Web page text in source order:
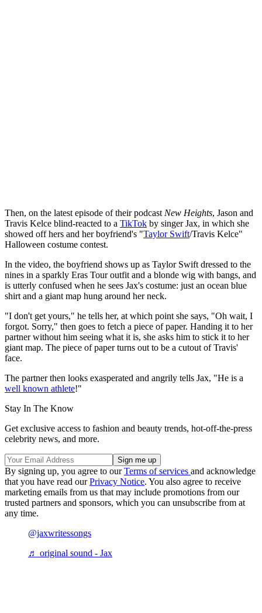
Then, on the latest episode of their podcast New Heights, Jason and
Travis Kelce blind-reacted to a TikTok by singer Jax, in which she
showed off hers and her boyfriend's "Taylor Swift/Travis Kelce"
Halloween costume contest.
In the video, the boyfriend shows up as Taylor Swift dressed to the
nines in a sparkly Eras Tour outfit and a blonde wig with bangs, and
is utterly confused when he sees Jax's costume: just an ocean blue
shirt and a giant map hung around her neck.
"I don't get yours," he tells her, at which point she says, "Oh wait, I
forgot. Sorry," then goes to fetch a piece of paper. Handing it to her
partner without him seeing what it is, she asks him to stick it to her
giant map. The piece of paper turns out to be a cutout of Travis'
face.
The partner then looks exasperated and angrily tells Jax, "He is a
well known athlete!"
Stay In The Know
Get exclusive access to fashion and beauty trends, hot-off-the-press
celebrity news, and more.
By signing up, you agree to ourTerms of services and acknowledge
that you have read ourPrivacy Notice. You also agree to receive
marketing emails from us that may include promotions from our
trusted partners and sponsors, which you can unsubscribe from at
any time.
@jaxwritessongs
♬ original sound - Jax